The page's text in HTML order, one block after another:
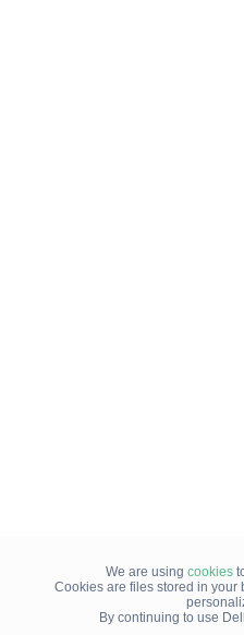
We are using cookies
Cookies are files stored in your
By continuing to use